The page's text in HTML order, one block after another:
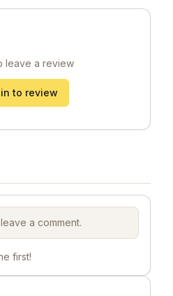
leave a review
to review
a comment.
first!